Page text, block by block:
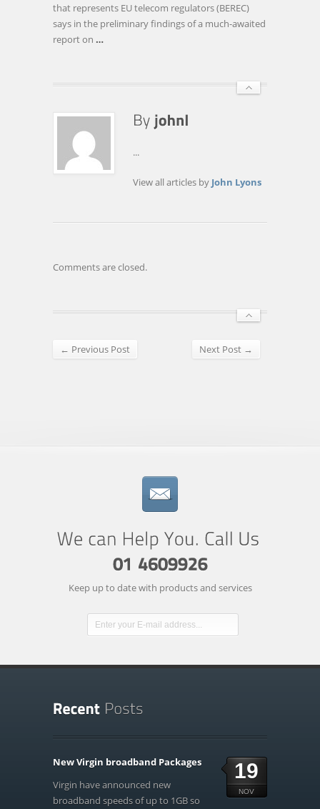
that represents EU telecom regulators (BEREC)
says in the preliminary findings of a much-awaited
report on …
...
View all articles by John Lyons
Comments are closed.
← Previous Post Next Post →
Keep up to date with products and services
19
NOV
New Virgin broadband Packages
Virgin have announced new
broadband speeds of up to 1GB so